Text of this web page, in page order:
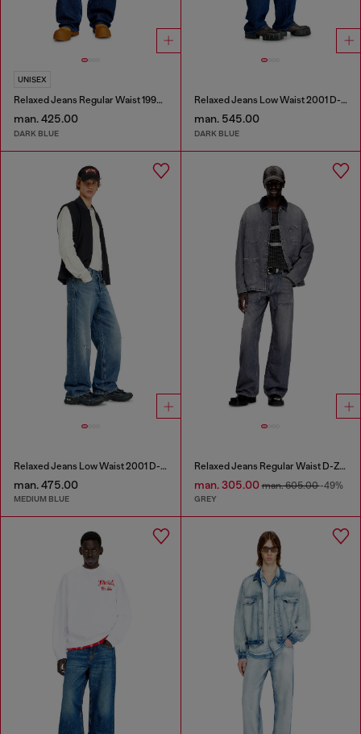
UNISEX
Relaxed Jeans Regular Waist 1997 D-Enim-M
man. 425.00
DARK BLUE
Relaxed Jeans Low Waist 2001 D-Macro
man. 545.00
DARK BLUE
Relaxed Jeans Low Waist 2001 D-Macro
man. 475.00
MEDIUM BLUE
Relaxed Jeans Regular Waist D-Zeta
man. 305.00man. 605.00-49%
GREY